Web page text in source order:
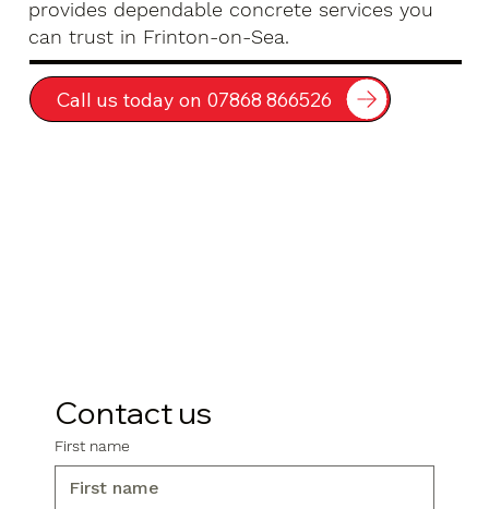
provides dependable concrete services you
can trust in Frinton-on-Sea.
Call us today on 07868 866526
Contact us
First name